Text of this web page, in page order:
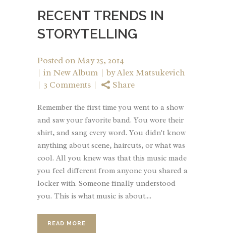
RECENT TRENDS IN
STORYTELLING
Posted on May 25, 2014
in New Album byAlex Matsukevich
3 Comments
Share
Remember the first time you went to a show
and saw your favorite band. You wore their
shirt, and sang every word. You didn't know
anything about scene, haircuts, or what was
cool. All you knew was that this music made
you feel different from anyone you shared a
locker with. Someone finally understood
you. This is what music is about....
READ MORE